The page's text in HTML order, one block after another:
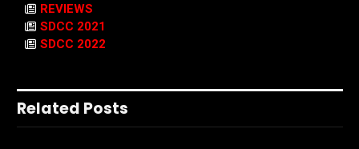
REVIEWS
SDCC 2021
SDCC 2022
Related Posts